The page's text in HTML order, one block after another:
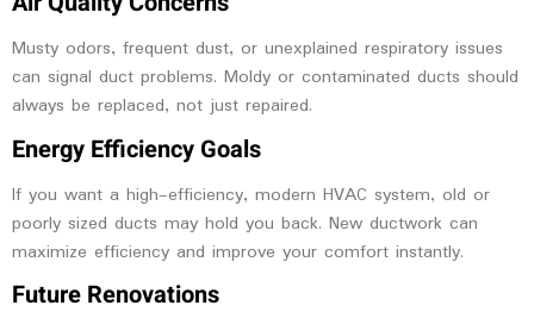
Musty odors, frequent dust, or unexplained respiratory issues
can signal duct problems. Moldy or contaminated ducts should
always be replaced, not just repaired.
Energy Efficiency Goals
If you want a high-efficiency, modern HVAC system, old or
poorly sized ducts may hold you back. New ductwork can
maximize efficiency and improve your comfort instantly.
Future Renovations